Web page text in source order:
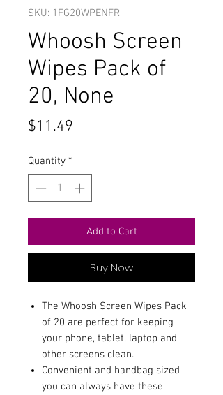
SKU: 1FG20WPENFR
Whoosh Screen
Wipes Pack of
20, None
$11.49
Quantity *
Add to Cart
Buy Now
The Whoosh Screen Wipes Pack
of 20 are perfect for keeping
your phone, tablet, laptop and
other screens clean.
Convenient and handbag sized
you can always have these